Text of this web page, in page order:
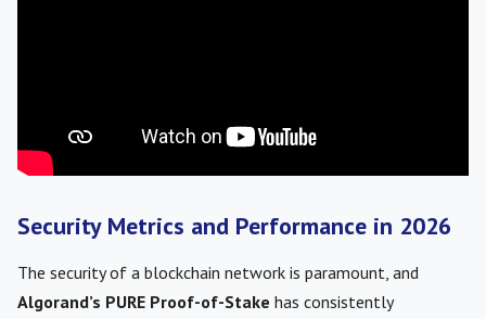
Security Metrics and Performance in 2026
The security of a blockchain network is paramount, and
Algorand’s PURE Proof-of-Stake has consistently